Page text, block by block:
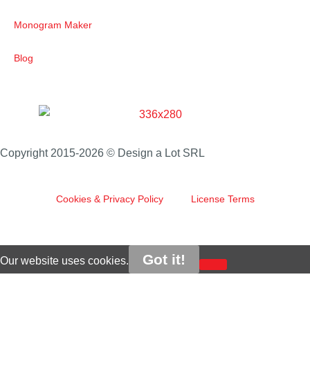
Monogram Maker
Blog
Copyright 2015-2026 © Design a Lot SRL
Cookies & Privacy Policy License Terms
Our website uses cookies. Got it!